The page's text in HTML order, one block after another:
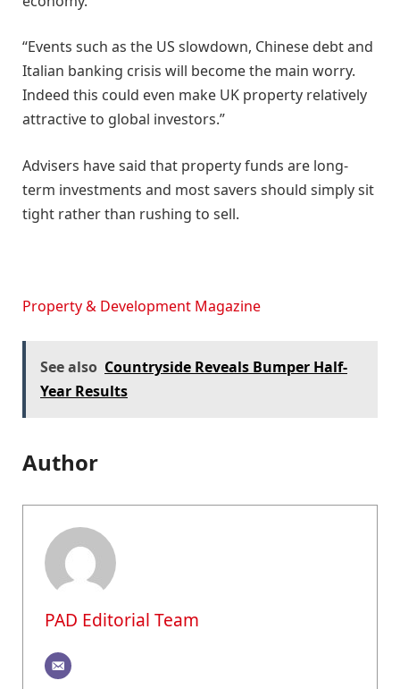
“Events such as the US slowdown, Chinese debt and
Italian banking crisis will become the main worry.
Indeed this could even make UK property relatively
attractive to global investors.”
Advisers have said that property funds are long-
term investments and most savers should simply sit
tight rather than rushing to sell.
Property & Development Magazine
See also Countryside Reveals Bumper Half-
Year Results
Author
PAD Editorial Team